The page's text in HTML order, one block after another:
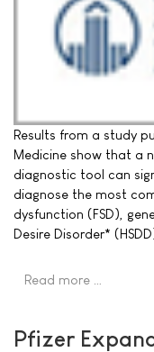
Results from a study
Medicine show that a
diagnostic tool can
diagnose the most
dysfunction (FSD),
Desire Disorder*
Read more …
Pfizer